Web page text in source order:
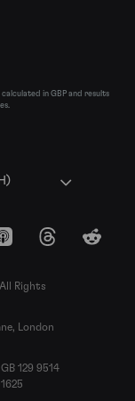
in GBP and results
Apple Podcasts
ThreadsReddit
Rights
London
129 9514